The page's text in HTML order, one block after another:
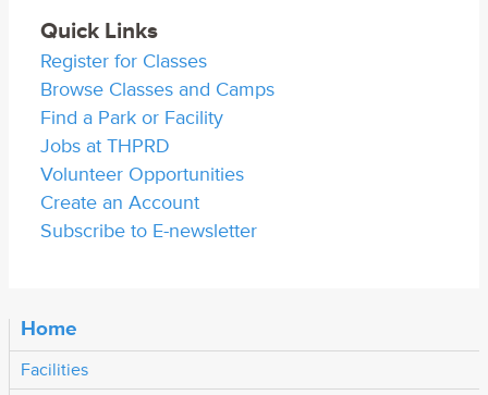
Quick Links
Register for Classes
Browse Classes and Camps
Find a Park or Facility
Jobs at THPRD
Volunteer Opportunities
Create an Account
Subscribe to E-newsletter
Home
Facilities